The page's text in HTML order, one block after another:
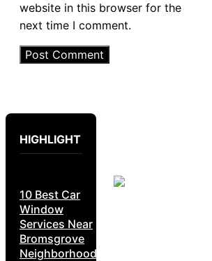
website in this browser for the
next time I comment.
HIGHLIGHT
10 Best Car
Window
Services Near
Bromsgrove
Neighborhoods